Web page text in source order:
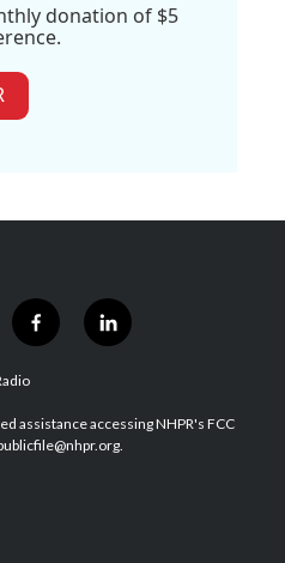
donation of $5
f
a
b
o
l
i
e
d
assistance accessing NHPR's FCC